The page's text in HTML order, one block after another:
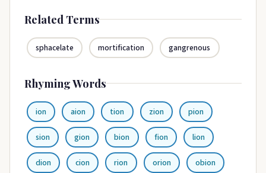
Related Terms
sphacelate mortification gangrenous
Rhyming Words
ion aion tion zion pion
sion gion bion fion lion
dion cion rion orion obion